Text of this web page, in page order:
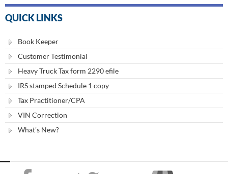
QUICK LINKS
Book Keeper
Customer Testimonial
Heavy Truck Tax form 2290 efile
IRS stamped Schedule 1 copy
Tax Practitioner/CPA
VIN Correction
What's New?